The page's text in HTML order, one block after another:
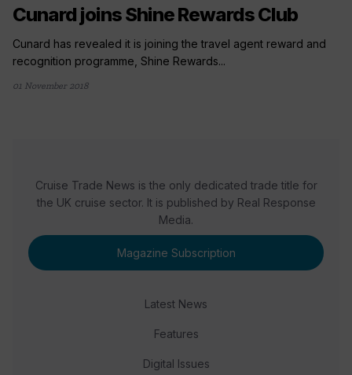
Cunard joins Shine Rewards Club
Cunard has revealed it is joining the travel agent reward and
recognition programme, Shine Rewards...
01 November 2018
Cruise Trade News is the only dedicated trade title for
the UK cruise sector. It is published by Real Response
Media.
Magazine Subscription
Latest News
Features
Digital Issues